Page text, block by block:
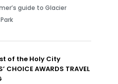
guide to Glacier
of the Holy City
CHOICE AWARDS TRAVEL